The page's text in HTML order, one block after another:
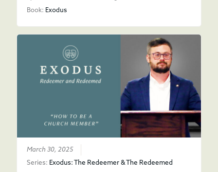
Book: Exodus
March 30, 2025
Series: Exodus: The Redeemer & The Redeemed